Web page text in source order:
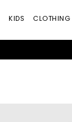
KIDS CLOTHING